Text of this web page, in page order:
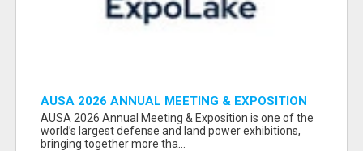
AUSA 2026 ANNUAL MEETING & EXPOSITION
ATTENDEES & EXHIBITORS LIST
AUSA 2026 Annual Meeting & Exposition is one of the
world’s largest defense and land power exhibitions,
bringing together more tha...